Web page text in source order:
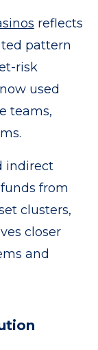
reflects
pattern
risk
used
teams,
indirect
from
clusters,
closer
and